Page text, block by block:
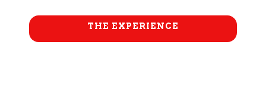
THE EXPERIENCE